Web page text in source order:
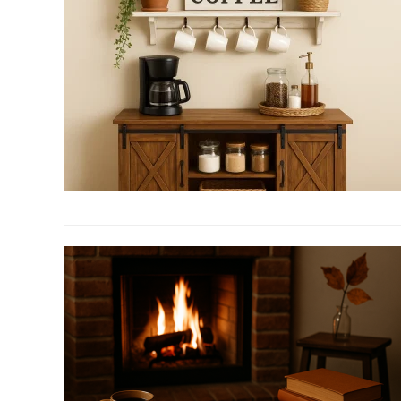
Creamers
the
6
Must-
Have
Coffee
Bar
Cabinet